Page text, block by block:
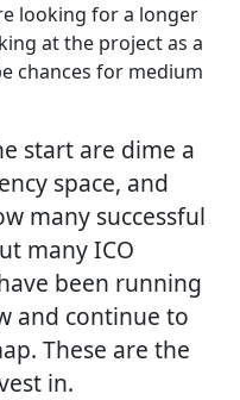
looking for a longer
at the project as a
chances for medium
start are dime a
space, and
many successful
many ICO
been running
and continue to
These are the
in.